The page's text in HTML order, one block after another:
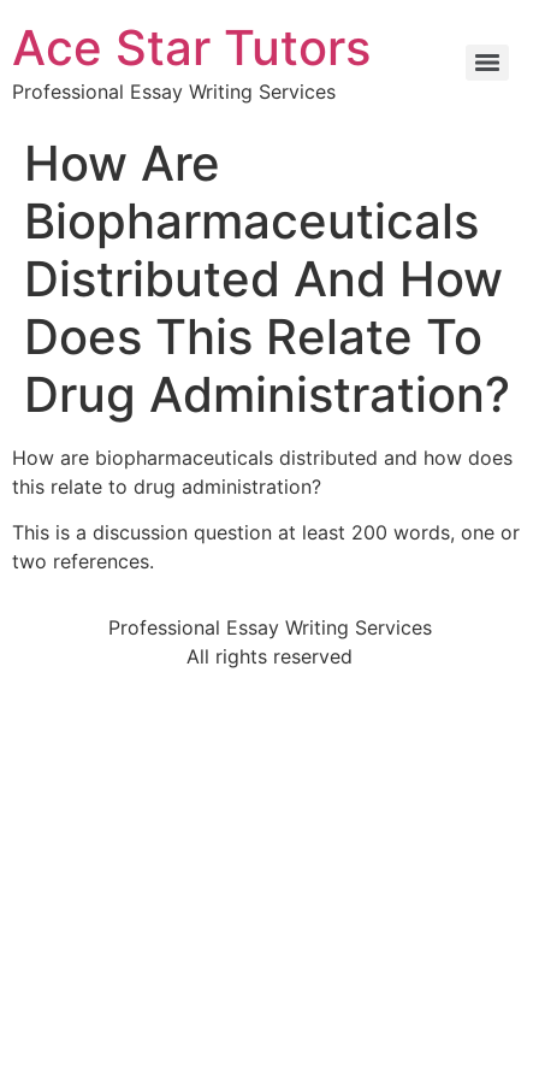
Ace Star Tutors
Professional Essay Writing Services
How Are
Biopharmaceuticals
Distributed And How
Does This Relate To
Drug Administration?
How are biopharmaceuticals distributed and how does
this relate to drug administration?
This is a discussion question at least 200 words, one or
two references.
Professional Essay Writing Services
All rights reserved